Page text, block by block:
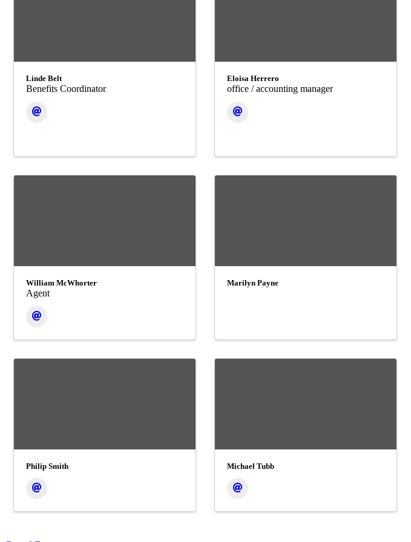
Linde Belt
Benefits Coordinator
Eloisa Herrero
office / accounting manager
William McWhorter
Agent
Marilyn Payne
Philip Smith Michael Tubb